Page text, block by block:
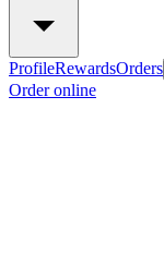
ProfileRewardsOrders
Order online